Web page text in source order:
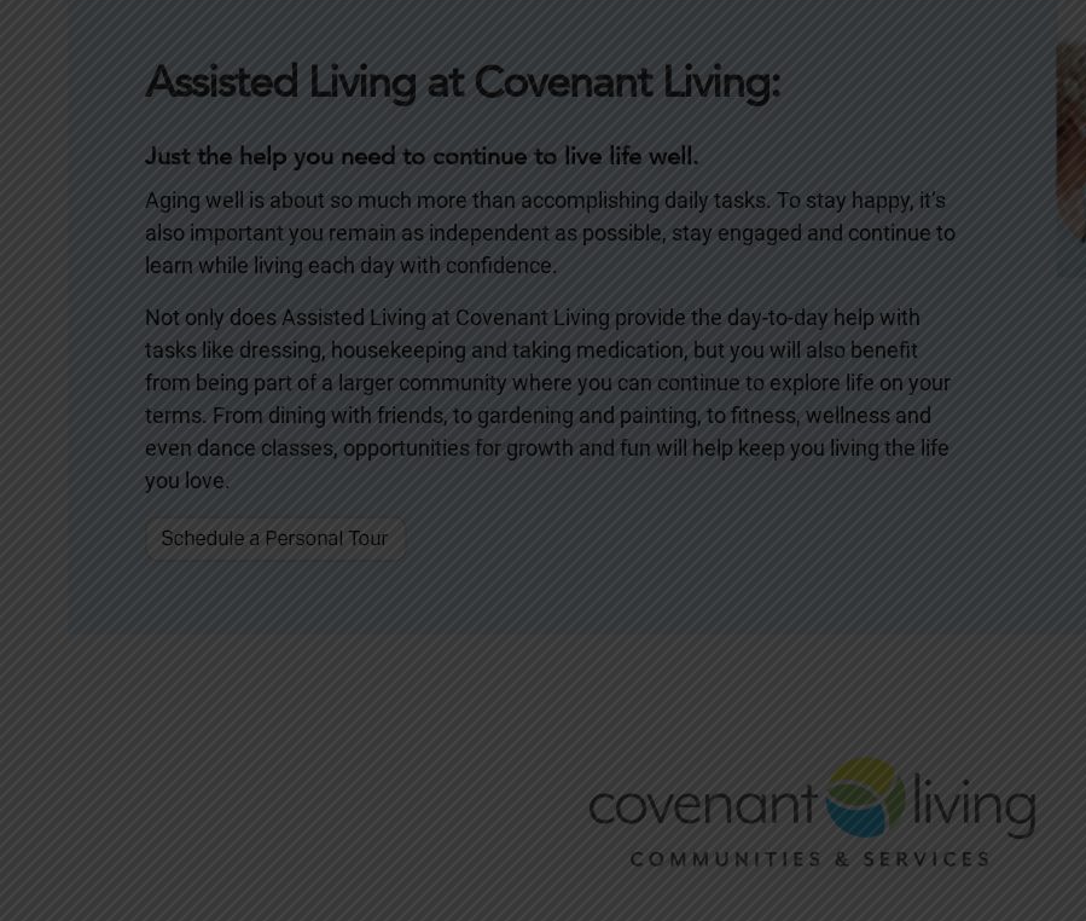
Assisted Living at Covenant Living:
Just the help you need to continue to live life well.
Aging well is about so much more than accomplishing daily tasks. To stay happy, it’s
also important you remain as independent as possible, stay engaged and continue to
learn while living each day with confidence.
Not only does Assisted Living at Covenant Living provide the day-to-day help with
tasks like dressing, housekeeping and taking medication, but you will also benefit
from being part of a larger community where you can continue to explore life on your
terms. From dining with friends, to gardening and painting, to fitness, wellness and
even dance classes, opportunities for growth and fun will help keep you living the life
you love.